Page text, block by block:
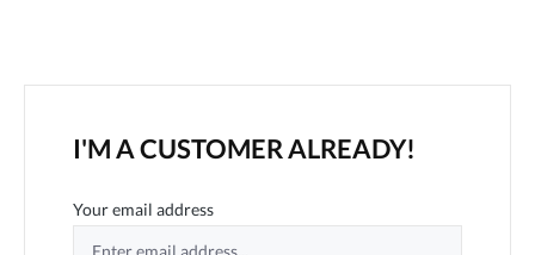
I'M A CUSTOMER ALREADY!
Your email address